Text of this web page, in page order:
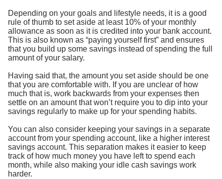
Depending on your goals and lifestyle needs, it is a good
rule of thumb to set aside at least 10% of your monthly
allowance as soon as it is credited into your bank account.
This is also known as “paying yourself first” and ensures
that you build up some savings instead of spending the full
amount of your salary.
Having said that, the amount you set aside should be one
that you are comfortable with. If you are unclear of how
much that is, work backwards from your expenses then
settle on an amount that won’t require you to dip into your
savings regularly to make up for your spending habits.
You can also consider keeping your savings in a separate
account from your spending account, like a higher interest
savings account. This separation makes it easier to keep
track of how much money you have left to spend each
month, while also making your idle cash savings work
harder.